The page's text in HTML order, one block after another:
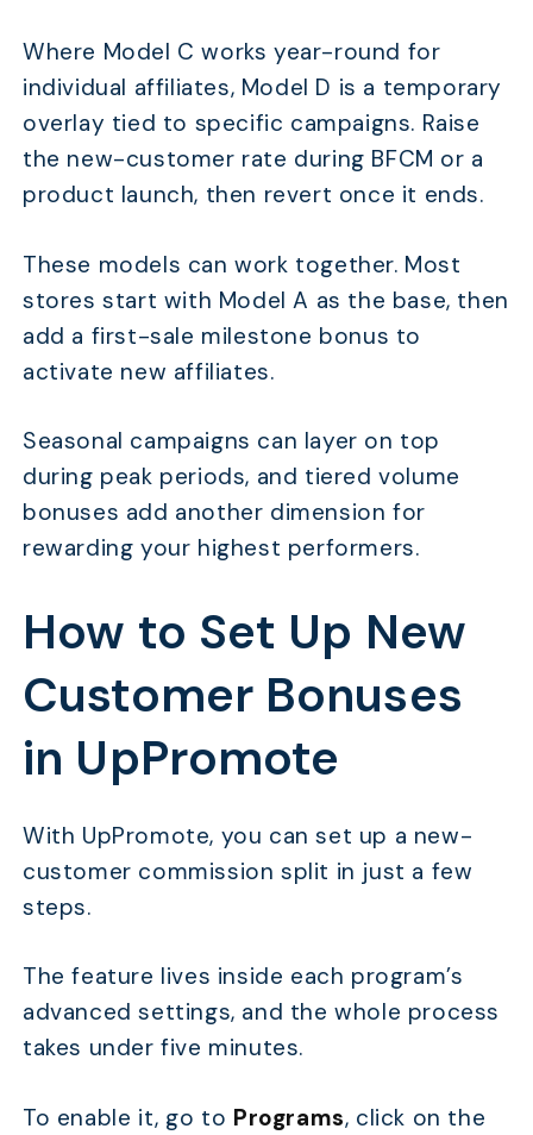
Where Model C works year-round for
individual affiliates, Model D is a temporary
overlay tied to specific campaigns. Raise
the new-customer rate during BFCM or a
product launch, then revert once it ends.
These models can work together. Most
stores start with Model A as the base, then
add a first-sale milestone bonus to
activate new affiliates.
Seasonal campaigns can layer on top
during peak periods, and tiered volume
bonuses add another dimension for
rewarding your highest performers.
How to Set Up New
Customer Bonuses
in UpPromote
With UpPromote, you can set up a new-
customer commission split in just a few
steps.
The feature lives inside each program’s
advanced settings, and the whole process
takes under five minutes.
To enable it, go to Programs, click on the